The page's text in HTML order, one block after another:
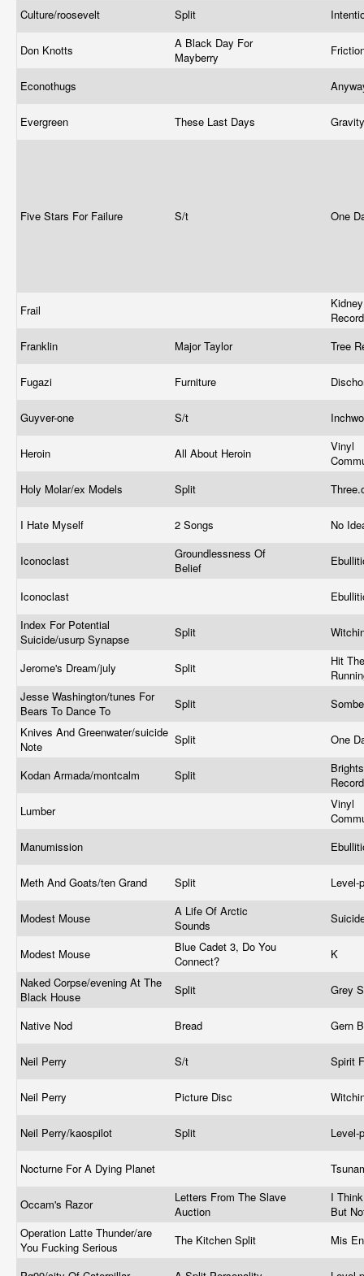
Culture/roosevelt Split
Don Knotts
A Black Day For
Mayberry
Econothugs
Evergreen These Last Days
Five Stars For Failure S/t One
Frail
Franklin
Major Taylor Tree
Fugazi Furniture
Guyver-one S/t
Heroin All About Heroin
Vinyl
Holy Molar/ex Models
Split
I Hate Myself 2 Songs No
Iconoclast
Groundlessness Of
Belief
Iconoclast
Index For Potential
Suicide/usurp Synapse
Split
Jerome's Dream/july Split
Hit
Jesse Washington/tunes For
Bears To Dance To
Split
Knives And Greenwater/suicide
Note
Split One
Kodan Armada/montcalm Split
Lumber
Vinyl
Manumission
Meth And Goats/ten Grand Split Level-
Modest Mouse
A Life Of Arctic
Sounds
Modest Mouse
Blue Cadet 3, Do You
Connect?
K
Naked Corpse/evening At The
Black House
Split Grey
Native Nod Bread Gern
Neil Perry S/t Spirit
Neil Perry Picture Disc
Neil Perry/kaospilot Split Level-
Nocturne For A Dying Planet
Occam's Razor
Letters From The Slave
Auction
I
But
Operation Latte Thunder/are
You Fucking Serious
The Kitchen Split Mis